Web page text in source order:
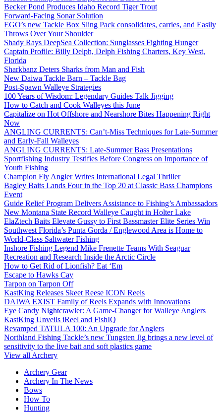
Becker Pond Produces Idaho Record Tiger Trout
Forward-Facing Sonar Solution
EGO’s new Tackle Box Sling Pack consolidates, carries, and Easily
Throws Over Your Shoulder
Shady Rays DeepSea Collection: Sunglasses Fighting Hunger
Captain Profile: Billy Delph, Delph Fishing Charters, Key West,
Florida
Sharkbanz Deters Sharks from Man and Fish
New Daiwa Tackle Barn – Tackle Bag
Post-Spawn Walleye Strategies
100 Years of Wisdom: Legendary Guides Talk Jigging
How to Catch and Cook Walleyes this June
Capitalize on Hot Offshore and Nearshore Bites Happening Right
Now
ANGLING CURRENTS: Can’t-Miss Techniques for Late-Summer
and Early-Fall Walleyes
ANGLING CURRENTS: Late-Summer Bass Presentations
Sportfishing Industry Testifies Before Congress on Importance of
Youth Fishing
Champion Fly Angler Writes International Legal Thriller
Bagley Baits Lands Four in the Top 20 at Classic Bass Champions
Event
Guide Relief Program Delivers Assistance to Fishing’s Ambassadors
New Montana State Record Walleye Caught in Holter Lake
ElaZtech Baits Elevate Gussy to First Bassmaster Elite Series Win
Southwest Florida’s Punta Gorda / Englewood Area is Home to
World-Class Saltwater Fishing
Inshore Fishing Legend Mike Frenette Teams With Seaguar
Recreation and Research Inside the Arctic Circle
How to Get Rid of Lionfish? Eat ‘Em
Escape to Hawks Cay
Tarpon on Tarpon Off
KastKing Releases Skeet Reese ICON Reels
DAIWA EXIST Family of Reels Expands with Innovations
Eye Candy Nightcrawler: A Game-Changer for Walleye Anglers
KastKing Unveils iReel and FishIQ
Revamped TATULA 100: An Upgrade for Anglers
Northland Fishing Tackle’s new Tungsten Jig brings a new level of
sensitivity to the live bait and soft plastics game
View all Archery
Archery Gear
Archery In The News
Bows
How To
Hunting